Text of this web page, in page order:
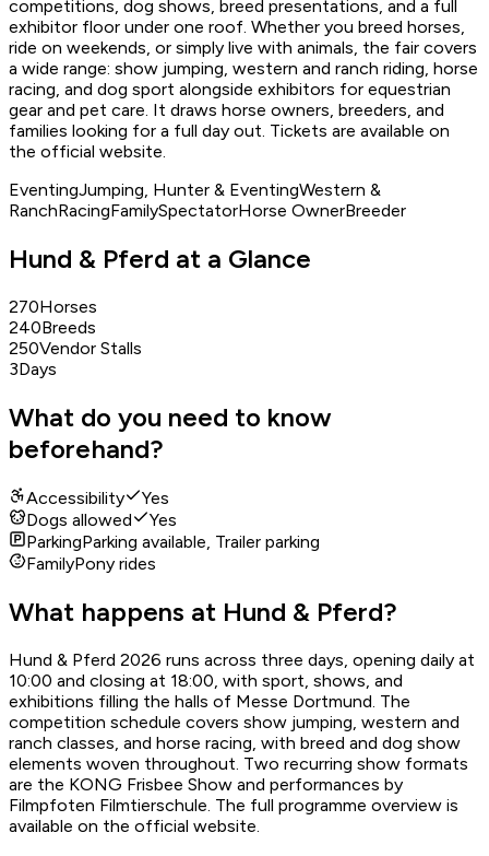
competitions, dog shows, breed presentations, and a full
exhibitor floor under one roof. Whether you breed horses,
ride on weekends, or simply live with animals, the fair covers
a wide range: show jumping, western and ranch riding, horse
racing, and dog sport alongside exhibitors for equestrian
gear and pet care. It draws horse owners, breeders, and
families looking for a full day out. Tickets are available on
the official website.
EventingJumping, Hunter & EventingWestern &
RanchRacingFamilySpectatorHorse OwnerBreeder
Hund & Pferd at a Glance
270Horses
240Breeds
250Vendor Stalls
3Days
What do you need to know
beforehand?
Accessibility
Yes
Dogs allowed
Yes
ParkingParking available, Trailer parking
FamilyPony rides
What happens at Hund & Pferd?
Hund & Pferd 2026 runs across three days, opening daily at
10:00 and closing at 18:00, with sport, shows, and
exhibitions filling the halls of Messe Dortmund. The
competition schedule covers show jumping, western and
ranch classes, and horse racing, with breed and dog show
elements woven throughout. Two recurring show formats
are the KONG Frisbee Show and performances by
Filmpfoten Filmtierschule. The full programme overview is
available on the official website.